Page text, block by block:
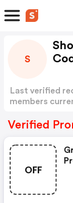
S
Last verified
members
Verified
OFF